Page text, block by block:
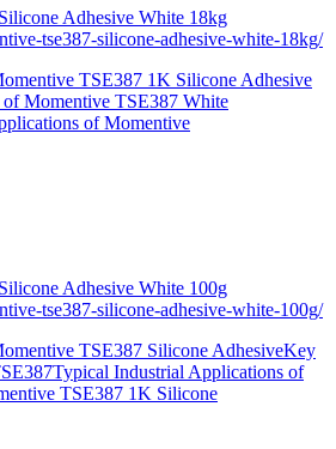
Adhesive White 18kg
tse387-silicone-adhesive-white-18kg/
TSE387 1K Silicone Adhesive
Momentive TSE387 White
of Momentive
Adhesive White 100g
tse387-silicone-adhesive-white-100g/
TSE387 Silicone AdhesiveKey
Industrial Applications of
TSE387 1K Silicone